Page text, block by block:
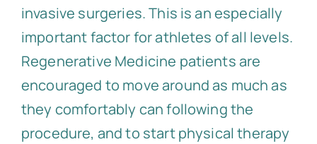
invasive surgeries. This is an especially
important factor for athletes of all levels.
Regenerative Medicine patients are
encouraged to move around as much as
they comfortably can following the
procedure, and to start physical therapy